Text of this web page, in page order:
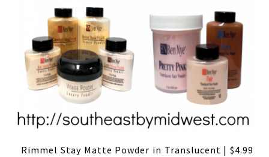
Rimmel Stay Matte Powder in Translucent | $4.99